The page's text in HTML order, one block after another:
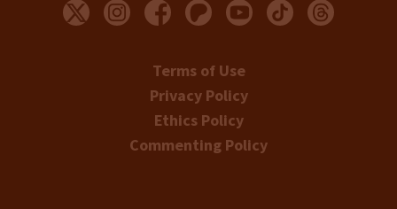
Terms of Use
Privacy Policy
Ethics Policy
Commenting Policy